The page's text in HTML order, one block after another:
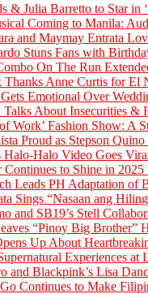
& Julia Barretto to Star in
Coming to Manila:
and Maymay Entrata
Stuns Fans with
On The Run
Thanks Anne Curtis for El
Emotional Over
Talks About Insecurities &
Work’ Fashion Show: A
Proud as Stepson
Halo-Halo Video Goes
Continues to Shine in
Leads PH Adaptation of
Sings “Nasaan ang
and SB19’s Stell
“Pinoy Big Brother”
Up About
Experiences at
and Blackpink’s Lisa
Continues to Make